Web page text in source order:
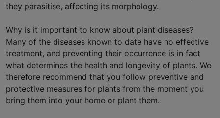
they parasitise, affecting its morphology.
Why is it important to know about plant diseases?
Many of the diseases known to date have no effective
treatment, and preventing their occurrence is in fact
what determines the health and longevity of plants. We
therefore recommend that you follow preventive and
protective measures for plants from the moment you
bring them into your home or plant them.